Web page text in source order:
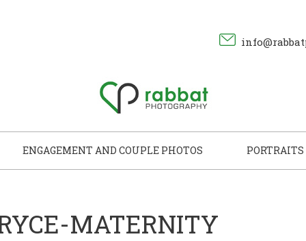
ENGAGEMENT AND COUPLE PHOTOS PORTRAITS
MATERNITY